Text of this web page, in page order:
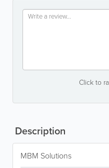
Click to
Description
MBM Solutions